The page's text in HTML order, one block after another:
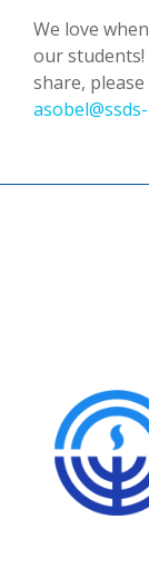
We love
our students!
share,